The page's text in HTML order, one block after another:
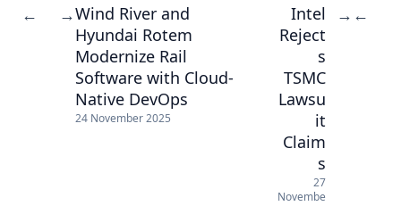
← →Wind River and
Hyundai Rotem
Modernize Rail
Software with Cloud-
Native DevOps
24 November 2025
Intel
Reject
s
TSMC
Lawsu
it
Claim
s
27
Novembe
→ ←